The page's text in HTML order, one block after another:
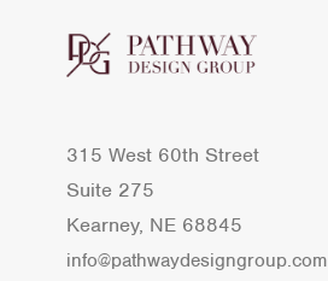
315 West 60th Street
Suite 275
Kearney, NE 68845
info@pathwaydesigngroup.com